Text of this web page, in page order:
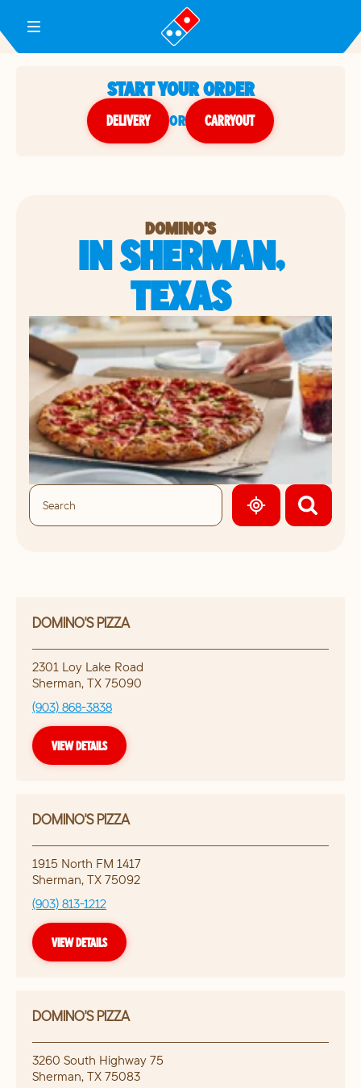
Toggle Header Menu
START YOUR ORDER
DELIVERY or CARRYOUT
DOMINO'S
IN SHERMAN,
TEXAS
GEOLOCATE.
DOMINO'S PIZZA
2301 Loy Lake Road
Sherman, TX 75090
(903) 868-3838
VIEW DETAILS
DOMINO'S PIZZA
1915 North FM 1417
Sherman, TX 75092
(903) 813-1212
VIEW DETAILS
DOMINO'S PIZZA
3260 South Highway 75
Sherman, TX 75083